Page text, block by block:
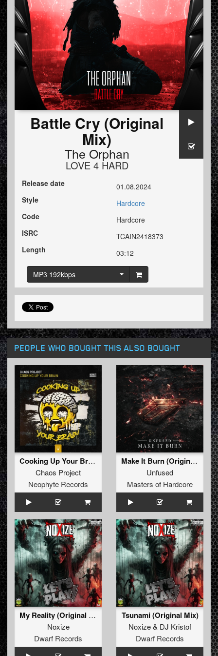
Battle Cry (Original
Mix)
The Orphan
LOVE 4 HARD
Release date
01.08.2024
Style
Hardcore
Code
Hardcore
ISRC
TCAIN2418373
Length
03:12
MP3 192kbps
PEOPLE WHO BOUGHT THIS ALSO BOUGHT
Cooking Up Your Brain
Chaos Project
Neophyte Records
Make It Burn (Original Mix)
Unfused
Masters of Hardcore
My Reality (Original Mix)
Noxize
Dwarf Records
Tsunami (Original Mix)
Noxize& DJ Kristof
Dwarf Records